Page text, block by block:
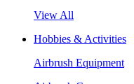
View All
Hobbies & Activities
Airbrush Equipment